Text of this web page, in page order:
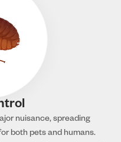
nuisance, spreading
both pets and humans.